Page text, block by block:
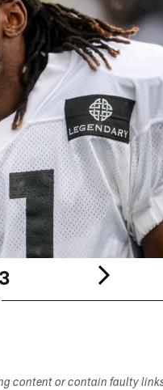
content or contain faulty